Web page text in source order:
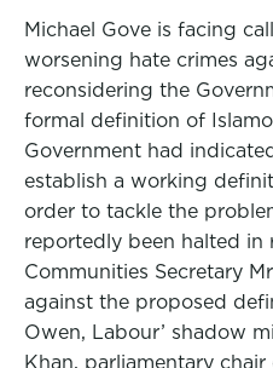
Michael Gove is facing
worsening hate crimes
reconsidering the
formal definition of
Government had
establish a working
order to tackle the
reportedly been halted in
Communities Secretary
against the proposed
Owen, Labour’ shadow
Khan, parliamentary